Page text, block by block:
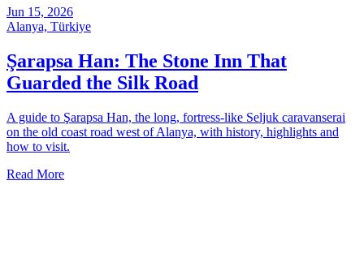
Jun 15, 2026
Alanya, Türkiye
Şarapsa Han: The Stone Inn That
Guarded the Silk Road
A guide to Şarapsa Han, the long, fortress-like Seljuk caravanserai
on the old coast road west of Alanya, with history, highlights and
how to visit.
Read More